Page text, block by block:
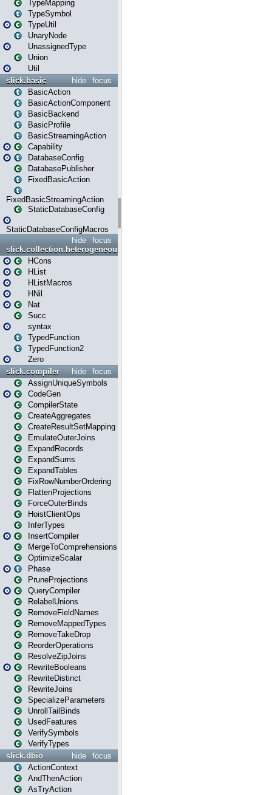
TypeMapping
TypeSymbol
TypeUtil
UnaryNode
UnassignedType
Union
Util
focus
hide
slick.basic
BasicAction
BasicActionComponent
BasicBackend
BasicProfile
BasicStreamingAction
Capability
DatabaseConfig
DatabasePublisher
FixedBasicAction
FixedBasicStreamingAction
StaticDatabaseConfig
StaticDatabaseConfigMacros
focus
hide
slick.collection.heterogeneous
HCons
HList
HListMacros
HNil
Nat
Succ
syntax
TypedFunction
TypedFunction2
Zero
focus
hide
slick.compiler
AssignUniqueSymbols
CodeGen
CompilerState
CreateAggregates
CreateResultSetMapping
EmulateOuterJoins
ExpandRecords
ExpandSums
ExpandTables
FixRowNumberOrdering
FlattenProjections
ForceOuterBinds
HoistClientOps
InferTypes
InsertCompiler
MergeToComprehensions
OptimizeScalar
Phase
PruneProjections
QueryCompiler
RelabelUnions
RemoveFieldNames
RemoveMappedTypes
RemoveTakeDrop
ReorderOperations
ResolveZipJoins
RewriteBooleans
RewriteDistinct
RewriteJoins
SpecializeParameters
UnrollTailBinds
UsedFeatures
VerifySymbols
VerifyTypes
focus
hide
slick.dbio
ActionContext
AndThenAction
AsTryAction